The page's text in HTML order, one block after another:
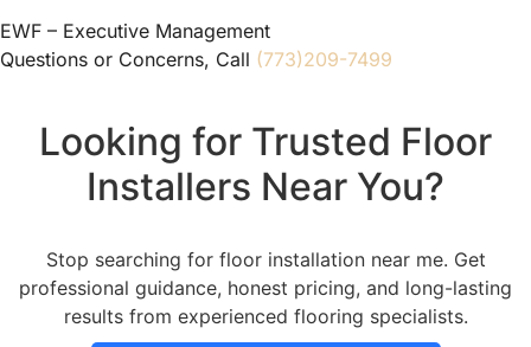
EWF – Executive Management
Questions or Concerns, Call (773)209-7499
Looking for Trusted Floor
Installers Near You?
Stop searching for floor installation near me. Get
professional guidance, honest pricing, and long-lasting
results from experienced flooring specialists.